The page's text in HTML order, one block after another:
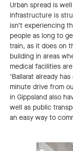
Urban spread is
infrastructure is
isn’t experiencing
people as long to
train, as it does on
building in areas
medical facilities
‘Ballarat already
minute drive from
in Gippsland also
well as public
an easy way to